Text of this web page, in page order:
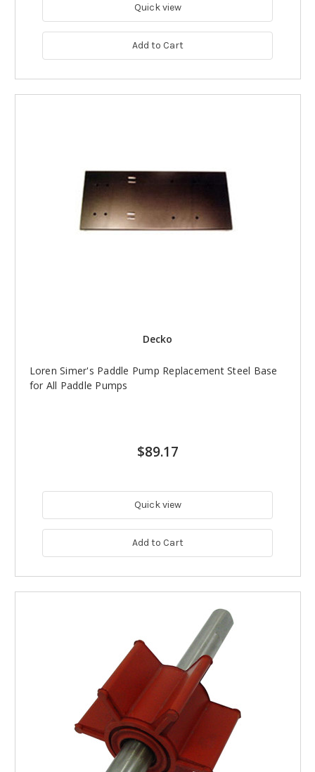
Quick view
Add to Cart
Decko
Loren Simer's Paddle Pump Replacement Steel Base
for All Paddle Pumps
$89.17
Quick view
Add to Cart